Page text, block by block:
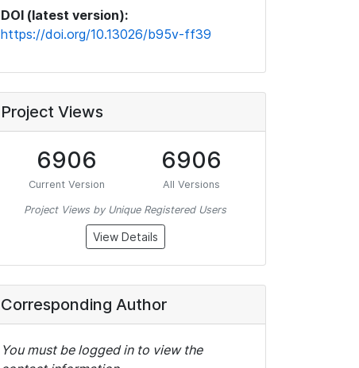
DOI (latest version):
https://doi.org/10.13026/b95v-ff39
Project Views
6906
Current Version
6906
All Versions
Project Views by Unique Registered Users
View Details
Corresponding Author
You must be logged in to view the